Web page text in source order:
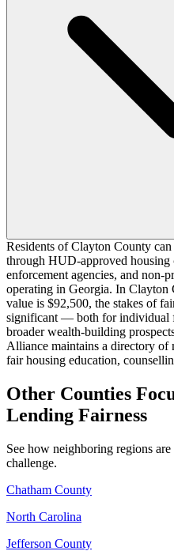
Residents of Clayton County
through HUD-approved housing
enforcement agencies, and non-
operating in Georgia. In Clayton
value is $92,500, the stakes of
significant — both for individual
broader wealth-building
Alliance maintains a directory of
fair housing education,
Other Counties
Lending Fairness
See how neighboring regions
challenge.
Chatham County
North Carolina
Jefferson County